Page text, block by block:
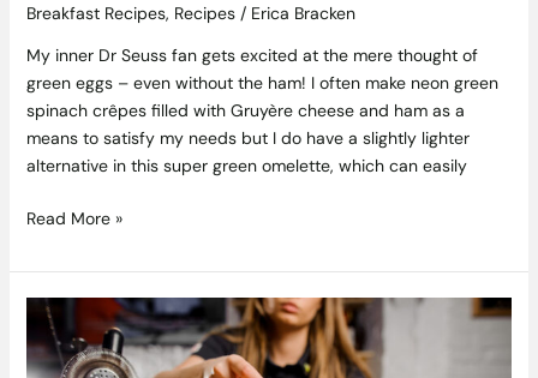
Breakfast Recipes, Recipes/ Erica Bracken
My inner Dr Seuss fan gets excited at the mere thought of
green eggs – even without the ham! I often make neon green
spinach crêpes filled with Gruyère cheese and ham as a
means to satisfy my needs but I do have a slightly lighter
alternative in this super green omelette, which can easily
Read More »
Home
Bar
Essentials